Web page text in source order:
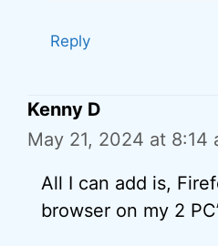
Reply
Kenny D
May 21, 2024 at 8:14
All I can add is,
browser on my 2